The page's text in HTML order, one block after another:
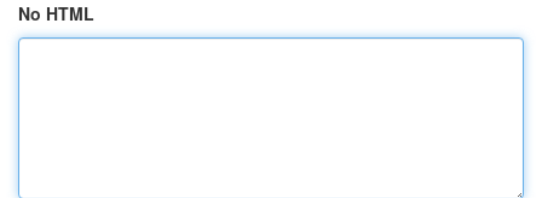
No HTML